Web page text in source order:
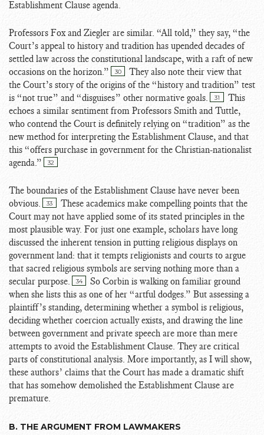
Establishment Clause agenda.
Professors Fox and Ziegler are similar. “All told,” they say, “the
Court’s appeal to history and tradition has upended decades of
settled law across the constitutional landscape, with a raft of new
occasions on the horizon.”
30
They also note their view that
the Court’s story of the origins of the “history and tradition” test
is “not true” and “disguises” other normative goals.
31
This
echoes a similar sentiment from Professors Smith and Tuttle,
who contend the Court is definitely relying on “tradition” as the
new method for interpreting the Establishment Clause, and that
this “offers purchase in government for the Christian-nationalist
agenda.”
32
The boundaries of the Establishment Clause have never been
obvious.
33
These academics make compelling points that the
Court may not have applied some of its stated principles in the
most plausible way. For just one example, scholars have long
discussed the inherent tension in putting religious displays on
government land: that it tempts religionists and courts to argue
that sacred religious symbols are serving nothing more than a
secular purpose.
34
So Corbin is walking on familiar ground
when she lists this as one of her “artful dodges.” But assessing a
plaintiff’s standing, determining whether a symbol is religious,
deciding whether coercion actually exists, and drawing the line
between government and private speech are more than mere
attempts to avoid the Establishment Clause. They are critical
parts of constitutional analysis. More importantly, as I will show,
these authors’ claims that the Court has made a dramatic shift
that has somehow demolished the Establishment Clause are
premature.
B. THE ARGUMENT FROM LAWMAKERS